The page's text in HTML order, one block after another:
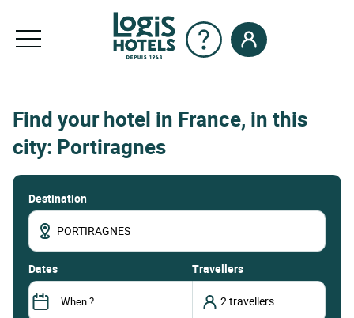
Find your hotel in France, in this
city: Portiragnes
Destination
dates Travellers